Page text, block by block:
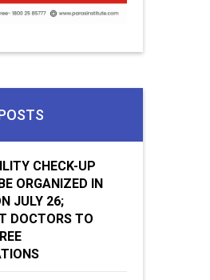
CHECK-UP
ORGANIZED IN
JULY 26;
DOCTORS TO